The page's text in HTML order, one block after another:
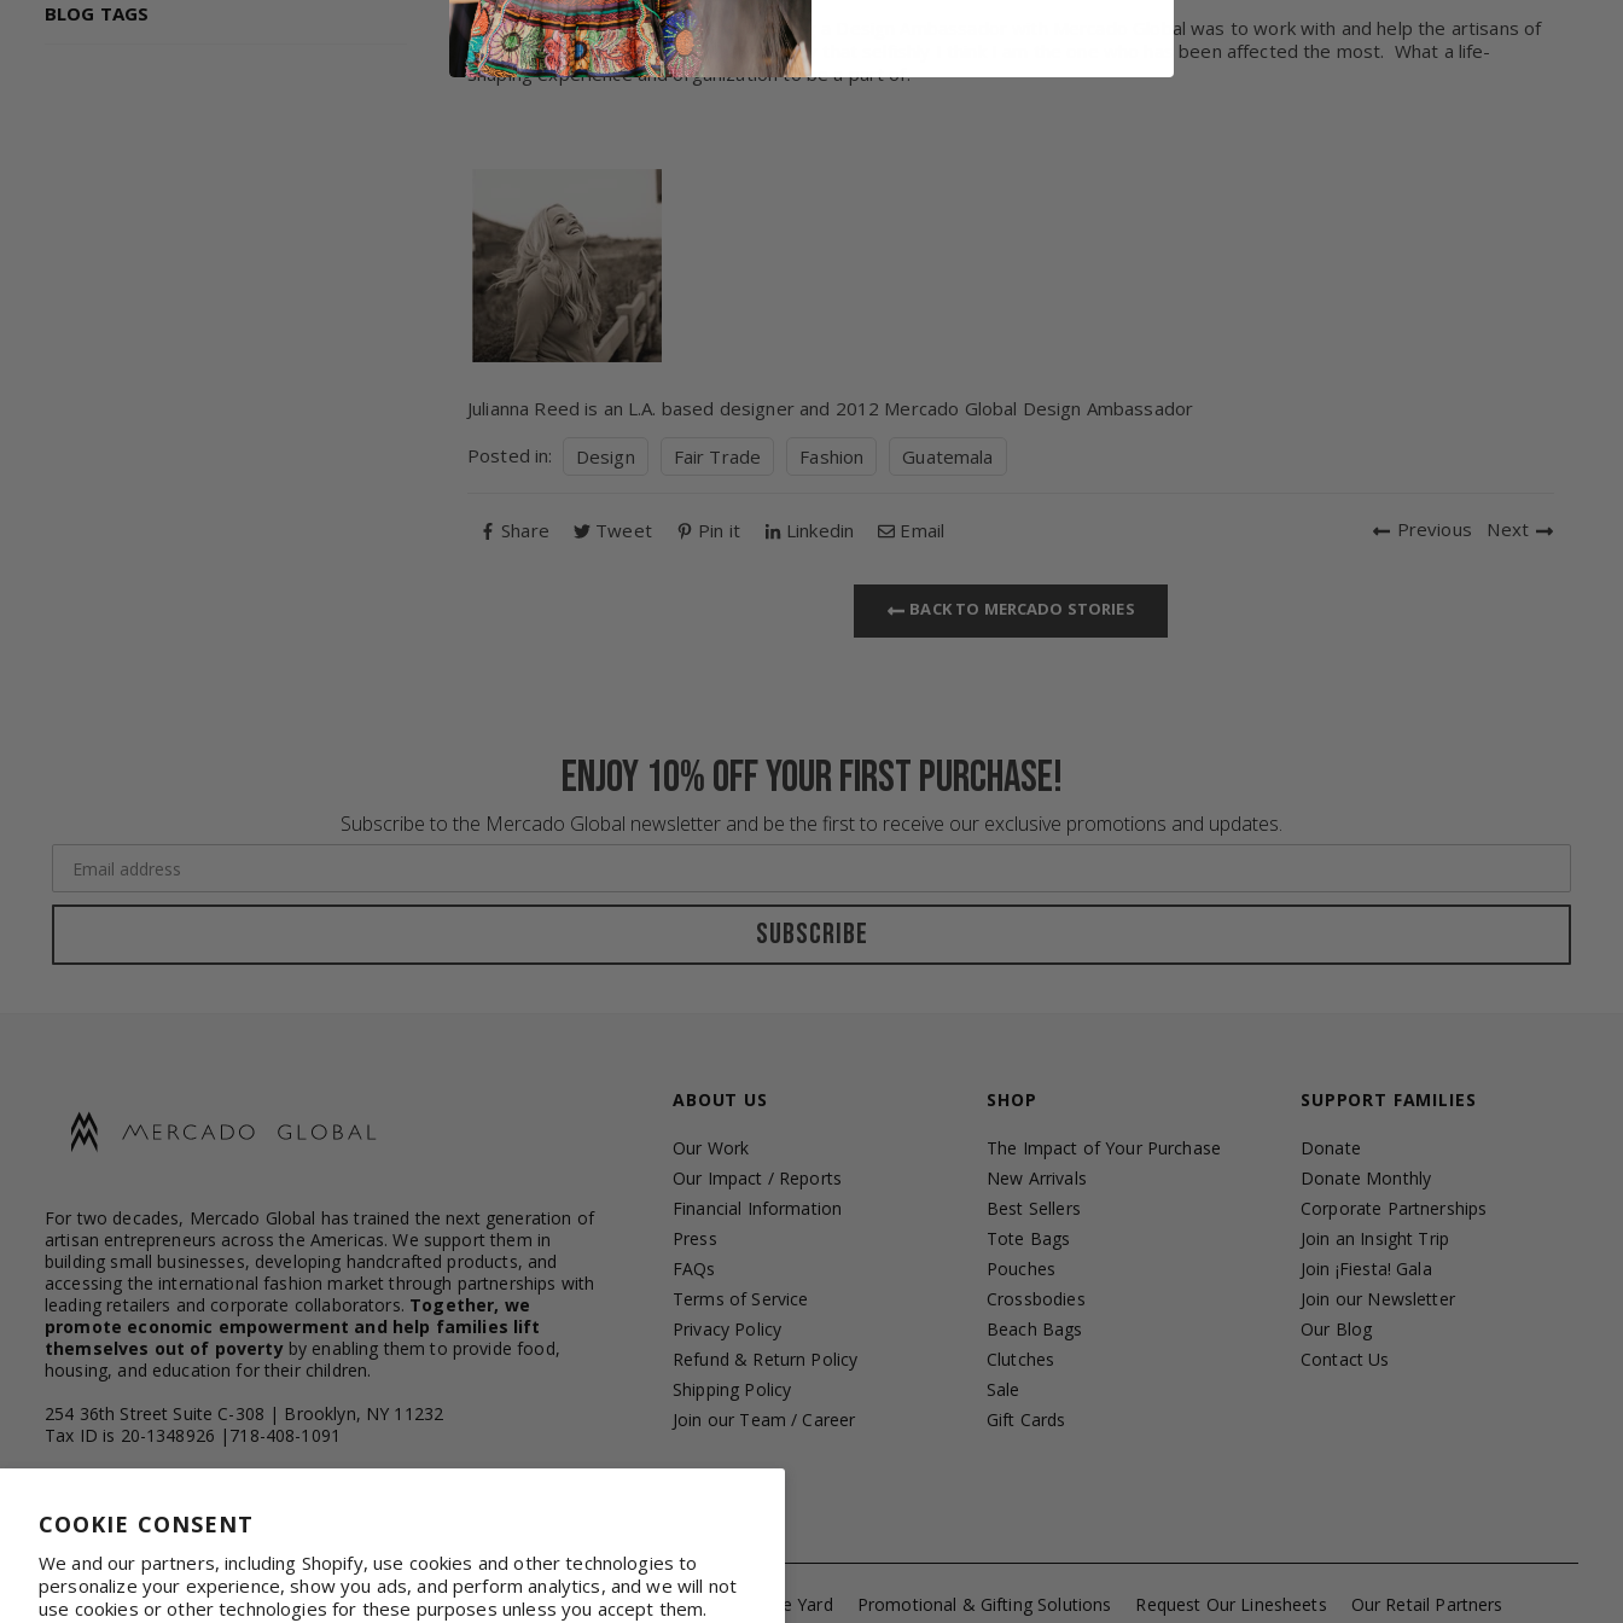
COOKIE CONSENT
We and our partners, including Shopify, use cookies and other technologies to
personalize your experience, show you ads, and perform analytics, and we will not
use cookies or other technologies for these purposes unless you accept them.
While my intent and excitement for being a Design Ambassador with Mercado Global was to work with and help the artisans of
this wonderful organization, I have to say that selfishly I think I am the one who has been affected the most. What a life-
shaping experience and organization to be a part of.
Julianna Reed is an L.A. based designer and 2012 Mercado Global Design Ambassador
Posted in:
Design Fair Trade Fashion Guatemala
Share Tweet Pin it Linkedin Email Previous Next
BACK TO MERCADO STORIES
BLOG TAGS
Enjoy 10% off your first purchase!
Subscribe to the Mercado Global newsletter and be the first to receive our exclusive promotions and updates.
Subscribe
For two decades, Mercado Global has trained the next generation of
artisan entrepreneurs across the Americas. We support them in
building small businesses, developing handcrafted products, and
accessing the international fashion market through partnerships with
leading retailers and corporate collaborators. Together, we
promote economic empowerment and help families lift
themselves out of povertyby enabling them to provide food,
housing, and education for their children.
254 36th Street Suite C-308 | Brooklyn, NY 11232
Tax ID is 20-1348926 |718-408-1091
ABOUT US
Our Work
Our Impact / Reports
Financial Information
Press
FAQs
Terms of Service
Privacy Policy
Refund & Return Policy
Shipping Policy
Join our Team / Career
SHOP
The Impact of Your Purchase
New Arrivals
Best Sellers
Tote Bags
Pouches
Crossbodies
Beach Bags
Clutches
Sale
Gift Cards
SUPPORT FAMILIES
Donate
Donate Monthly
Corporate Partnerships
Join an Insight Trip
Join ¡Fiesta! Gala
Join our Newsletter
Our Blog
Contact Us
WHOLESALE & CORPORATE Shop on Faire Conference Totes Fabrics by the Yard Promotional & Gifting Solutions Request Our Linesheets Our Retail Partners